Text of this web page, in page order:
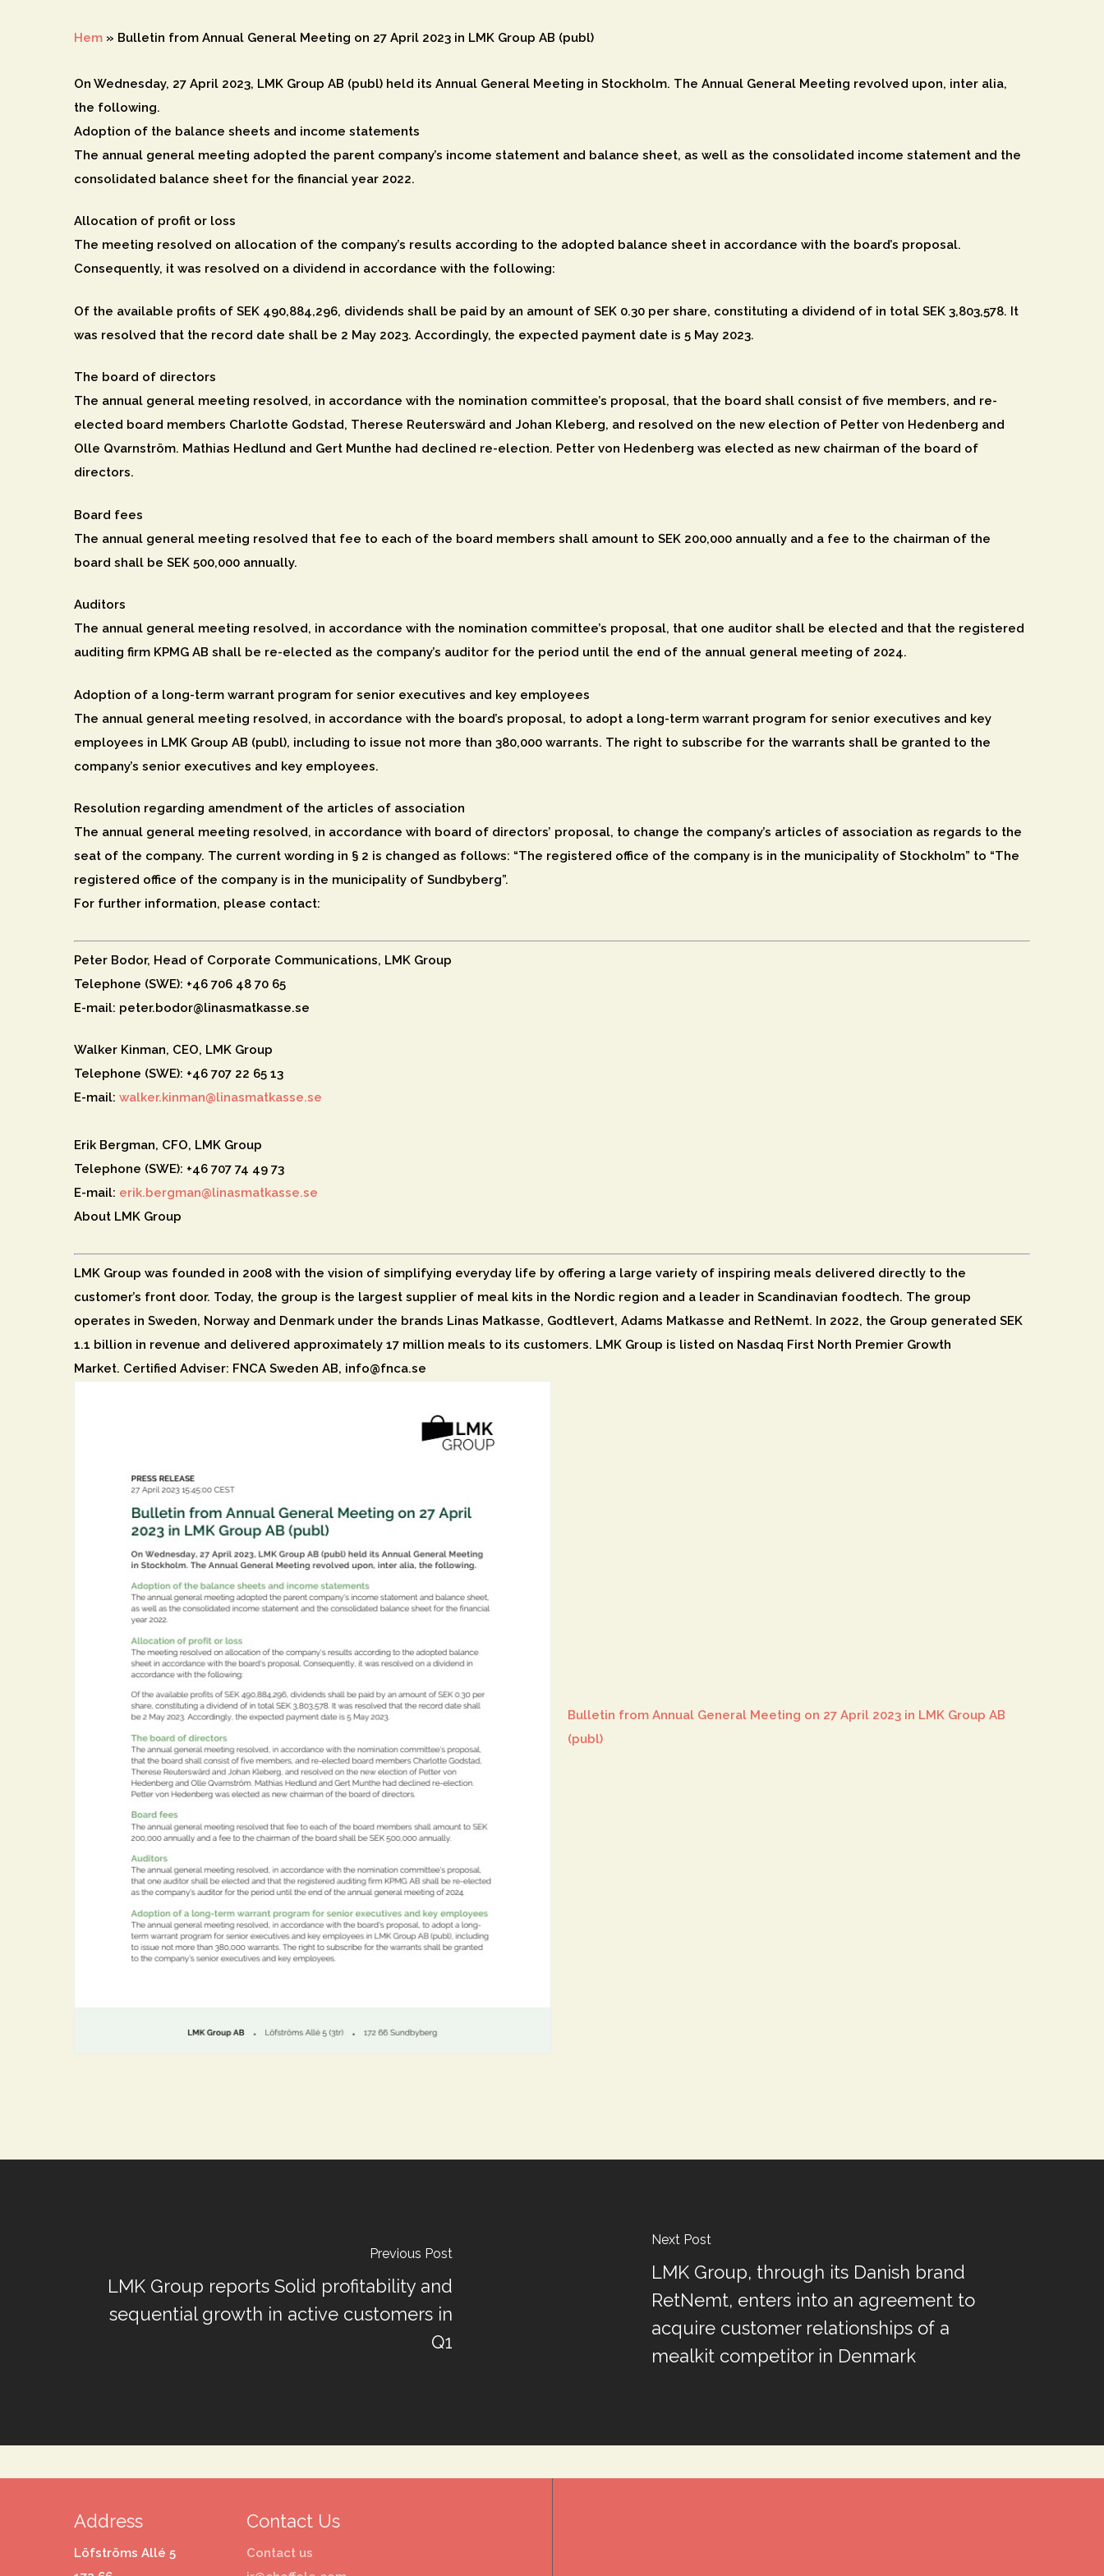
Hit enter to search or ESC to close
Hem » Bulletin from Annual General Meeting on 27 April 2023 in LMK Group AB (publ)
On Wednesday, 27 April 2023, LMK Group AB (publ) held its Annual General Meeting in Stockholm. The Annual General Meeting revolved upon, inter alia,
the following.
Adoption of the balance sheets and income statements
The annual general meeting adopted the parent company’s income statement and balance sheet, as well as the consolidated income statement and the
consolidated balance sheet for the financial year 2022.
Allocation of profit or loss
The meeting resolved on allocation of the company’s results according to the adopted balance sheet in accordance with the board’s proposal.
Consequently, it was resolved on a dividend in accordance with the following:
Of the available profits of SEK 490,884,296, dividends shall be paid by an amount of SEK 0.30 per share, constituting a dividend of in total SEK 3,803,578. It
was resolved that the record date shall be 2 May 2023. Accordingly, the expected payment date is 5 May 2023.
The board of directors
The annual general meeting resolved, in accordance with the nomination committee’s proposal, that the board shall consist of five members, and re-
elected board members Charlotte Godstad, Therese Reuterswärd and Johan Kleberg, and resolved on the new election of Petter von Hedenberg and
Olle Qvarnström. Mathias Hedlund and Gert Munthe had declined re-election. Petter von Hedenberg was elected as new chairman of the board of
directors.
Board fees
The annual general meeting resolved that fee to each of the board members shall amount to SEK 200,000 annually and a fee to the chairman of the
board shall be SEK 500,000 annually.
Auditors
The annual general meeting resolved, in accordance with the nomination committee’s proposal, that one auditor shall be elected and that the registered
auditing firm KPMG AB shall be re-elected as the company’s auditor for the period until the end of the annual general meeting of 2024.
Adoption of a long-term warrant program for senior executives and key employees
The annual general meeting resolved, in accordance with the board’s proposal, to adopt a long-term warrant program for senior executives and key
employees in LMK Group AB (publ), including to issue not more than 380,000 warrants. The right to subscribe for the warrants shall be granted to the
company’s senior executives and key employees.
Resolution regarding amendment of the articles of association
The annual general meeting resolved, in accordance with board of directors’ proposal, to change the company’s articles of association as regards to the
seat of the company. The current wording in § 2 is changed as follows: “The registered office of the company is in the municipality of Stockholm” to “The
registered office of the company is in the municipality of Sundbyberg”.
For further information, please contact:
Peter Bodor, Head of Corporate Communications, LMK Group
Telephone (SWE): +46 706 48 70 65
E-mail: peter.bodor@linasmatkasse.se
Walker Kinman, CEO, LMK Group
Telephone (SWE): +46 707 22 65 13
E-mail: walker.kinman@linasmatkasse.se
Erik Bergman, CFO, LMK Group
Telephone (SWE): +46 707 74 49 73
E-mail: erik.bergman@linasmatkasse.se
About LMK Group
LMK Group was founded in 2008 with the vision of simplifying everyday life by offering a large variety of inspiring meals delivered directly to the
customer’s front door. Today, the group is the largest supplier of meal kits in the Nordic region and a leader in Scandinavian foodtech. The group
operates in Sweden, Norway and Denmark under the brands Linas Matkasse, Godtlevert, Adams Matkasse and RetNemt. In 2022, the Group generated SEK
1.1 billion in revenue and delivered approximately 17 million meals to its customers. LMK Group is listed on Nasdaq First North Premier Growth
Market. Certified Adviser: FNCA Sweden AB, info@fnca.se
Bulletin from Annual General Meeting on 27 April 2023 in LMK Group AB
(publ)
Previous Post
LMK Group reports Solid profitability and
sequential growth in active customers in
Q1
Next Post
LMK Group, through its Danish brand
RetNemt, enters into an agreement to
acquire customer relationships of a
mealkit competitor in Denmark
Address
Löfströms Allé 5
Contact Us
Contact us